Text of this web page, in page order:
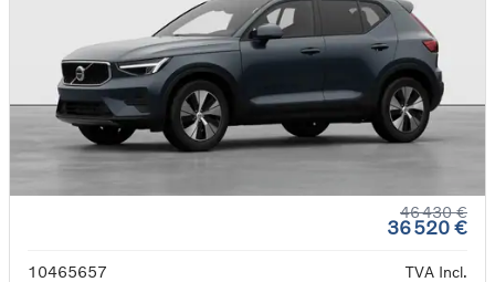
46 430 €
36 520 €
10465657
TVA Incl.